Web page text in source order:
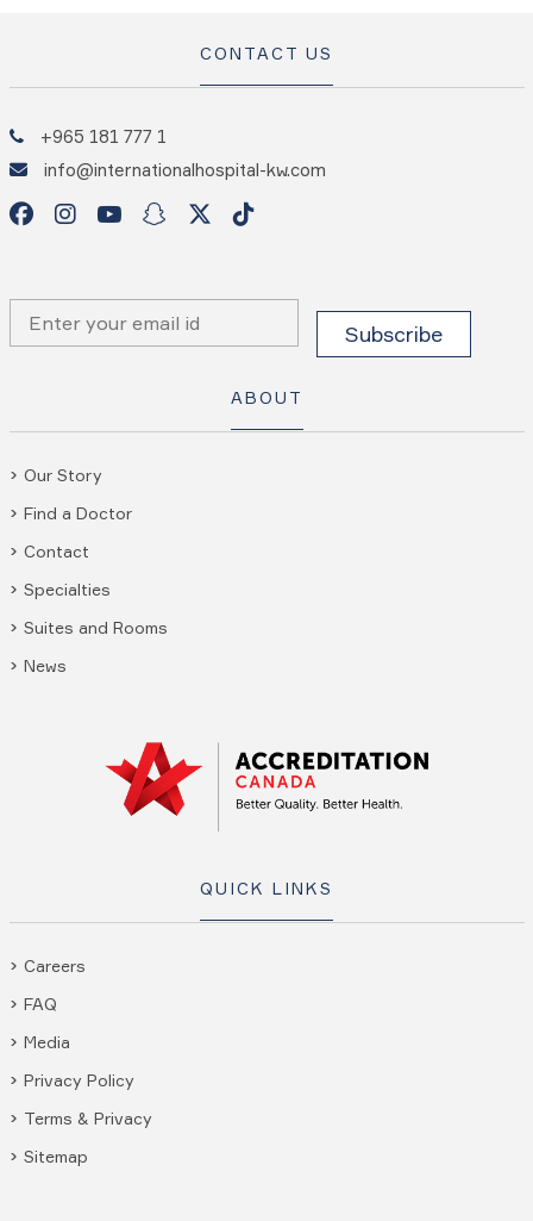
CONTACT US
+965 181 777 1
info@internationalhospital-kw.com
ABOUT
Our Story
Find a Doctor
Contact
Specialties
Suites and Rooms
News
QUICK LINKS
Careers
FAQ
Media
Privacy Policy
Terms & Privacy
Sitemap